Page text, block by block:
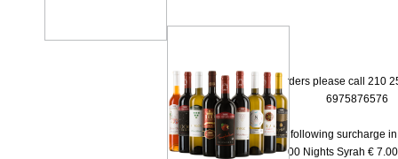
* For orders please call 210
6975876576
There is the following surcharge
-- 1000 Νights Syrah €